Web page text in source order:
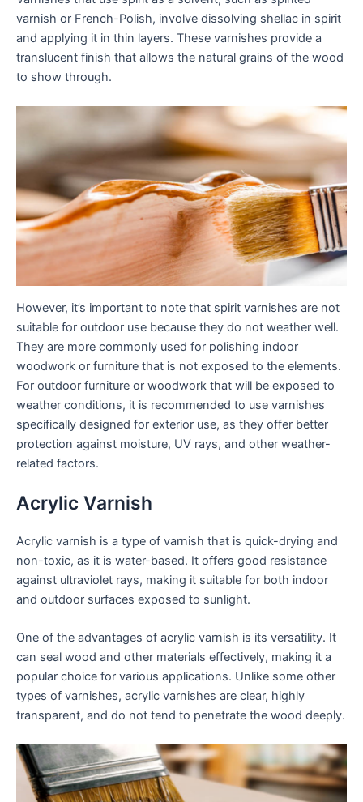
varnish or French-Polish, involve dissolving shellac in spirit
and applying it in thin layers. These varnishes provide a
translucent finish that allows the natural grains of the wood
to show through.
However, it’s important to note that spirit varnishes are not
suitable for outdoor use because they do not weather well.
They are more commonly used for polishing indoor
woodwork or furniture that is not exposed to the elements.
For outdoor furniture or woodwork that will be exposed to
weather conditions, it is recommended to use varnishes
specifically designed for exterior use, as they offer better
protection against moisture, UV rays, and other weather-
related factors.
Acrylic Varnish
Acrylic varnish is a type of varnish that is quick-drying and
non-toxic, as it is water-based. It offers good resistance
against ultraviolet rays, making it suitable for both indoor
and outdoor surfaces exposed to sunlight.
One of the advantages of acrylic varnish is its versatility. It
can seal wood and other materials effectively, making it a
popular choice for various applications. Unlike some other
types of varnishes, acrylic varnishes are clear, highly
transparent, and do not tend to penetrate the wood deeply.